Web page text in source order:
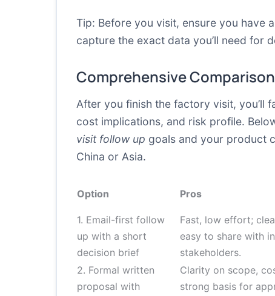
Tip: Before you visit, ensure you have
capture the exact data you’ll need for
Comprehensive
After you finish the factory visit, you’ll
cost implications, and risk profile.
visit follow up goals and your product
China or Asia.
Option Pros
1. Email-first follow
up with a short
decision brief
Fast, low effort;
easy to share with
stakeholders.
2. Formal written
proposal with
Clarity on scope,
strong basis for